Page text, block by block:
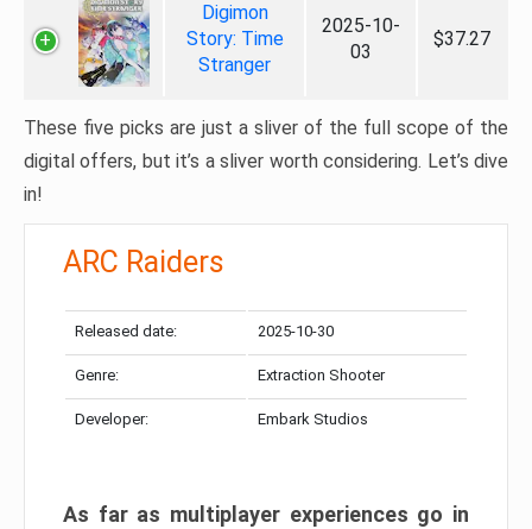
Digimon
Story: Time
Stranger
2025-10-
03
$37.27
These five picks are just a sliver of the full scope of the
digital offers, but it’s a sliver worth considering. Let’s dive
in!
ARC Raiders
Released date: 2025-10-30
Genre: Extraction Shooter
Developer: Embark Studios
As far as multiplayer experiences go in